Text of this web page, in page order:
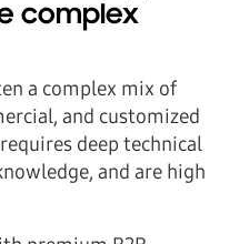
complex
a complex mix of
and customized
deep technical
and are high